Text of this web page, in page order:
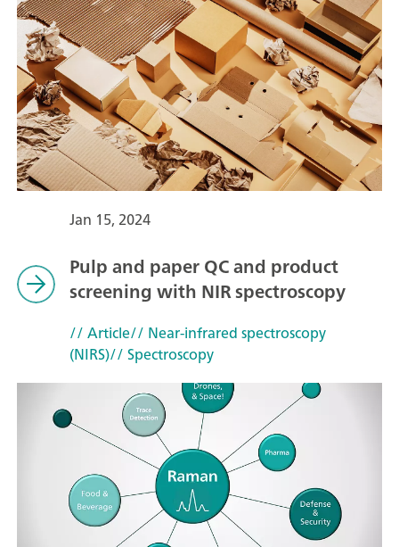
Jan 15, 2024
Pulp and paper QC and product
screening with NIR spectroscopy
// Article// Near-infrared spectroscopy
(NIRS)// Spectroscopy